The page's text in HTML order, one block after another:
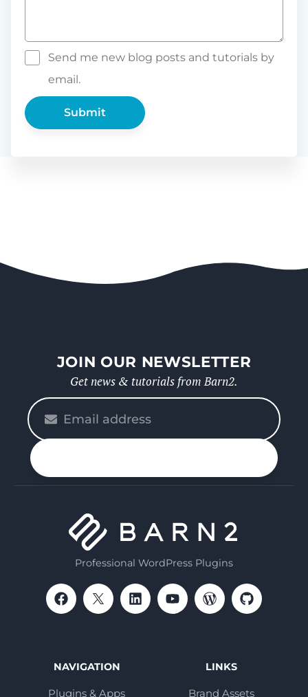
Send me new blog posts and tutorials by
email.
JOIN OUR NEWSLETTER
Get news & tutorials from Barn2.
enter
your
Professional WordPress Plugins
NAVIGATION
Plugins & Apps
LINKS
Brand Assets